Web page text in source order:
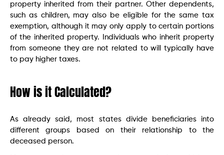
property inherited from their partner. Other dependents,
such as children, may also be eligible for the same tax
exemption, although it may only apply to certain portions
of the inherited property. Individuals who inherit property
from someone they are not related to will typically have
to pay higher taxes.
How is it Calculated?
As already said, most states divide beneficiaries into
different groups based on their relationship to the
deceased person.